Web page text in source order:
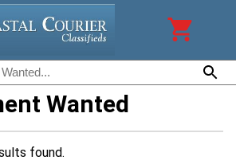
Wanted
found.